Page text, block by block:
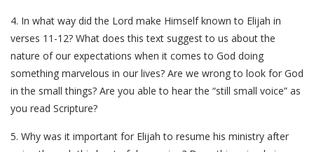
4. In what way did the Lord make Himself known to Elijah in
verses 11-12? What does this text suggest to us about the
nature of our expectations when it comes to God doing
something marvelous in our lives? Are we wrong to look for God
in the small things? Are you able to hear the “still small voice” as
you read Scripture?
5. Why was it important for Elijah to resume his ministry after